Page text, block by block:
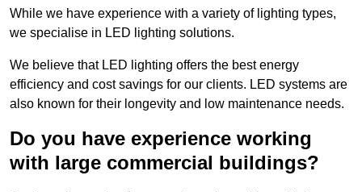
While we have experience with a variety of lighting types,
we specialise in LED lighting solutions.
We believe that LED lighting offers the best energy
efficiency and cost savings for our clients. LED systems are
also known for their longevity and low maintenance needs.
Do you have experience working
with large commercial buildings?